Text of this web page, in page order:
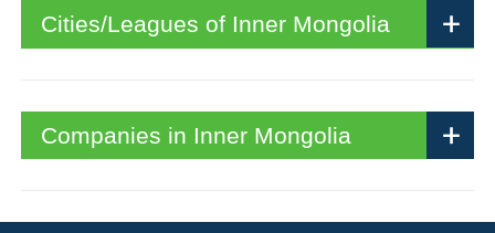
Cities/Leagues of Inner Mongolia
Companies in Inner Mongolia